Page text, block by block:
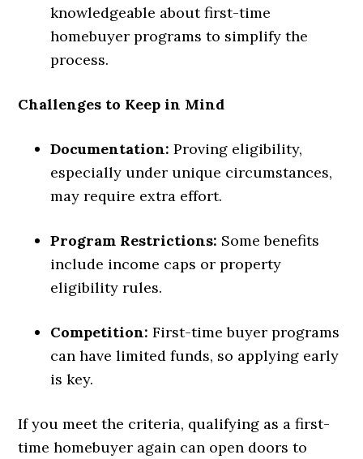
knowledgeable about first-time
homebuyer programs to simplify the
process.
Challenges to Keep in Mind
Documentation:Proving eligibility,
especially under unique circumstances,
may require extra effort.
Program Restrictions: Some benefits
include income caps or property
eligibility rules.
Competition:First-time buyer programs
can have limited funds, so applying early
is key.
If you meet the criteria, qualifying as a first-
time homebuyer again can open doors to